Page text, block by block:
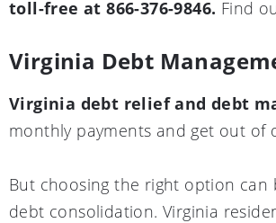
toll-free at 866-376-9846. Find
Virginia Debt
Virginia debt relief and debt
monthly payments and get out of
But choosing the right option
debt consolidation. Virginia